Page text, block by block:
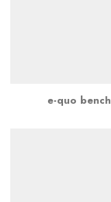
e-quo bench